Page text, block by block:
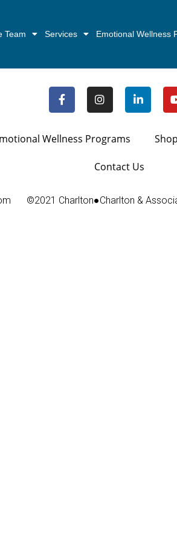
Team Services Emotional Wellness
Wellness Programs Shop
Contact Us
©2021 Charlton●Charlton &